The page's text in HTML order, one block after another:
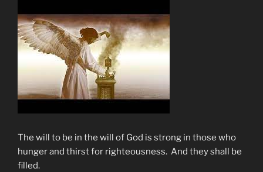
The will to be in the will of God is strong in those who
hunger and thirst for righteousness. And they shall be
filled.